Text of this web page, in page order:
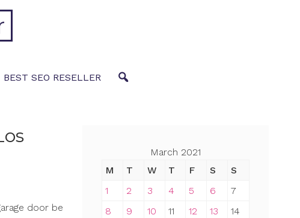
BEST SEO RESELLER
door be
March 2021
M
T W T F S
S
1
2 3 4 5 6
7
8
9 10 11 12 13
14